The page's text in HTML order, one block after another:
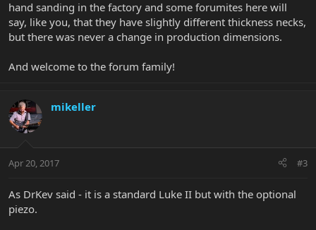
hand sanding in the factory and some forumites here will
say, like you, that they have slightly different thickness necks,
but there was never a change in production dimensions.
And welcome to the forum family!
mikeller
Apr 20, 2017 #3
As DrKev said - it is a standard Luke II but with the optional
piezo.